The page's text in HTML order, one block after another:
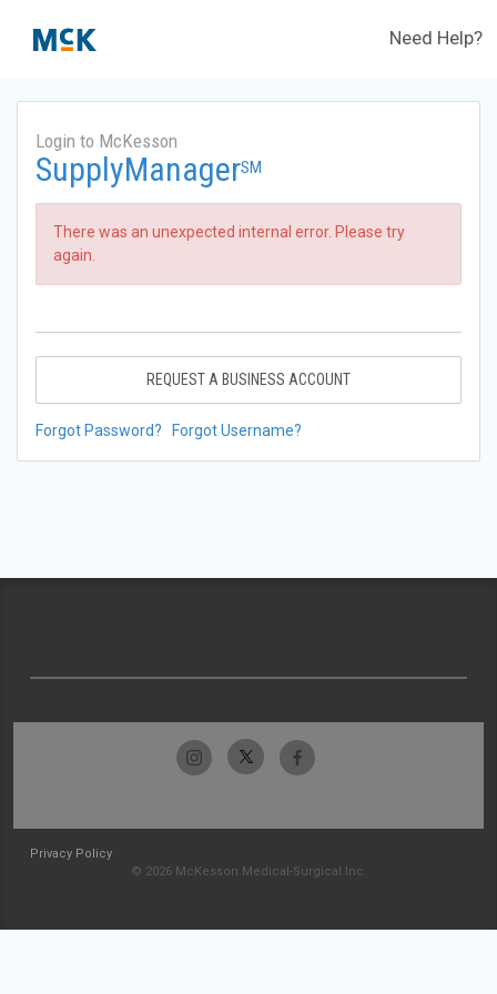
Need Help?
Login to McKesson
SupplyManagerSM
There was an unexpected internal error. Please try
again.
REQUEST A BUSINESS ACCOUNT
Forgot Password? Forgot Username?
Privacy Policy
© 2026 McKesson Medical-Surgical Inc.